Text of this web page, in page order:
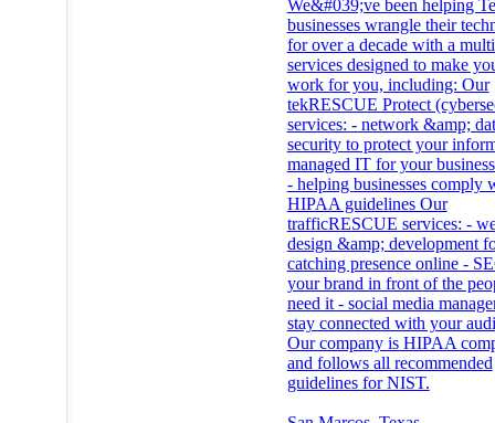
We&#039;ve been helping
businesses wrangle their
for over a decade with a
services designed to make
work for you, including: Our
tekRESCUE Protect
services: - network &amp;
security to protect your
managed IT for your
- helping businesses comply
HIPAA guidelines Our
trafficRESCUE services: -
design &amp; development
catching presence online -
your brand in front of the
need it - social media
stay connected with your
Our company is HIPAA
and follows all recommended
guidelines for NIST.